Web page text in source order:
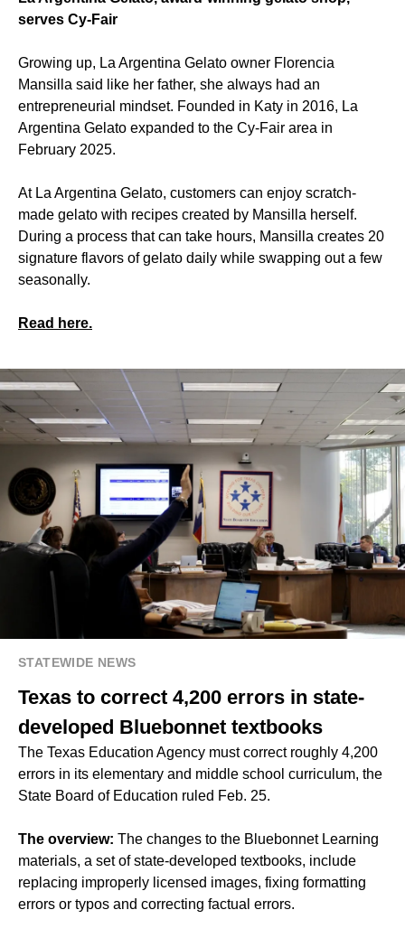
serves Cy-Fair
Growing up, La Argentina Gelato owner Florencia
Mansilla said like her father, she always had an
entrepreneurial mindset. Founded in Katy in 2016, La
Argentina Gelato expanded to the Cy-Fair area in
February 2025.
At La Argentina Gelato, customers can enjoy scratch-
made gelato with recipes created by Mansilla herself.
During a process that can take hours, Mansilla creates 20
signature flavors of gelato daily while swapping out a few
seasonally.
Read here.
STATEWIDE NEWS
Texas to correct 4,200 errors in state-
developed Bluebonnet textbooks
The Texas Education Agency must correct roughly 4,200
errors in its elementary and middle school curriculum, the
State Board of Education ruled Feb. 25.
The overview: The changes to the Bluebonnet Learning
materials, a set of state-developed textbooks, include
replacing improperly licensed images, fixing formatting
errors or typos and correcting factual errors.